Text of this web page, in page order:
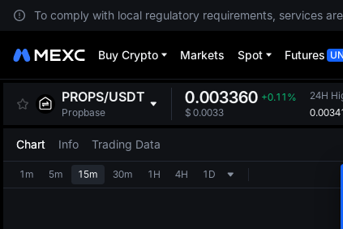
To comply with local regulatory requirements, services
Buy Crypto Markets Spot Futures
PROPS/USDT
Propbase
0.003360 +0.11%
$ 0.0033
24H
Chart Info Trading Data
1m 5m 15m 30m 1H 4H 1D